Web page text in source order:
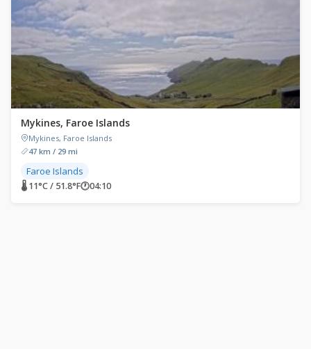
Mykines, Faroe Islands
Mykines, Faroe Islands
47 km / 29 mi
Faroe Islands
🌡 11°C / 51.8°F🕐04:10